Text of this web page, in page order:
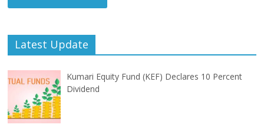
Latest Update
Kumari Equity Fund (KEF) Declares 10 Percent
Dividend